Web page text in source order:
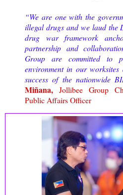
“We are one with the
illegal drugs and we laud the
drug war framework
partnership and
Group are committed to
environment in our
success of the nationwide
Miñana, Jollibee Group
Public Affairs Officer